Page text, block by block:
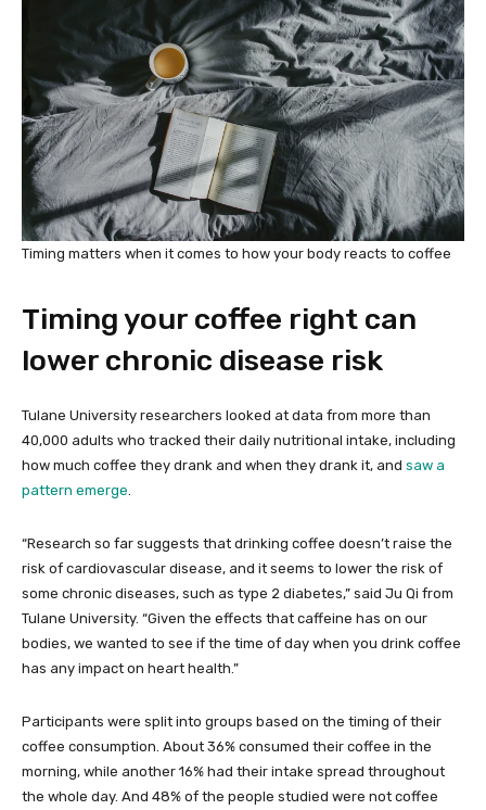
Timing matters when it comes to how your body reacts to coffee
Timing your coffee right can
lower chronic disease risk
Tulane University researchers looked at data from more than
40,000 adults who tracked their daily nutritional intake, including
how much coffee they drank and when they drank it, and saw a
pattern emerge.
“Research so far suggests that drinking coffee doesn’t raise the
risk of cardiovascular disease, and it seems to lower the risk of
some chronic diseases, such as type 2 diabetes,” said Ju Qi from
Tulane University. “Given the effects that caffeine has on our
bodies, we wanted to see if the time of day when you drink coffee
has any impact on heart health.”
Participants were split into groups based on the timing of their
coffee consumption. About 36% consumed their coffee in the
morning, while another 16% had their intake spread throughout
the whole day. And 48% of the people studied were not coffee